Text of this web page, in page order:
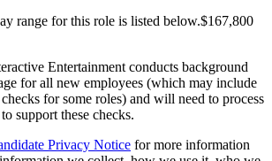
range for this role is listed below.$167,800
Entertainment conducts background
for all new employees (which may include
for some roles) and will need to process
support these checks.
Privacy Notice for more information